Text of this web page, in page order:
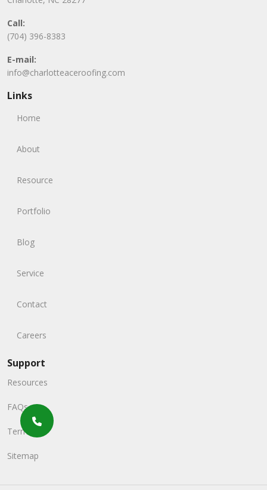
Call:
(704) 396-8383
E-mail:
info@charlotteaceroofing.com
Links
Home
About
Resource
Portfolio
Blog
Service
Contact
Careers
Support
Resources
FAQs
Terms
Sitemap